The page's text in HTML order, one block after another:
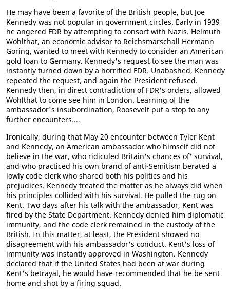
He may have been a favorite of the British people, but Joe
Kennedy was not popular in government circles. Early in 1939
he angered FDR by attempting to consort with Nazis. Helmuth
Wohlthat, an economic advisor to Reichsmarschall Hermann
Goring, wanted to meet with Kennedy to consider an American
gold loan to Germany. Kennedy's request to see the man was
instantly turned down by a horrified FDR. Unabashed, Kennedy
repeated the request, and again the President refused.
Kennedy then, in direct contradiction of FDR's orders, allowed
Wohlthat to come see him in London. Learning of the
ambassador's insubordination, Roosevelt put a stop to any
further encounters....
Ironically, during that May 20 encounter between Tyler Kent
and Kennedy, an American ambassador who himself did not
believe in the war, who ridiculed Britain's chances of' survival,
and who practiced his own brand of anti-Semitism berated a
lowly code clerk who shared both his politics and his
prejudices. Kennedy treated the matter as he always did when
his principles collided with his survival. He pulled the rug on
Kent. Two days after his talk with the ambassador, Kent was
fired by the State Department. Kennedy denied him diplomatic
immunity, and the code clerk remained in the custody of the
British. In this matter, at least, the President showed no
disagreement with his ambassador's conduct. Kent's loss of
immunity was instantly approved in Washington. Kennedy
declared that if the United States had been at war during
Kent's betrayal, he would have recommended that he be sent
home and shot by a firing squad.